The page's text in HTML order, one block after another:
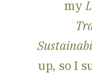
my
up, so I